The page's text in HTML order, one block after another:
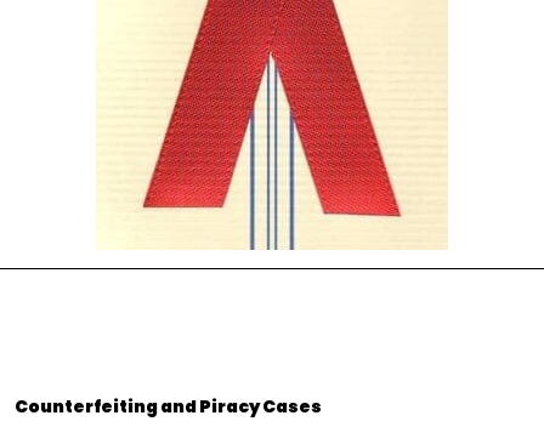
Counterfeiting and Piracy Cases